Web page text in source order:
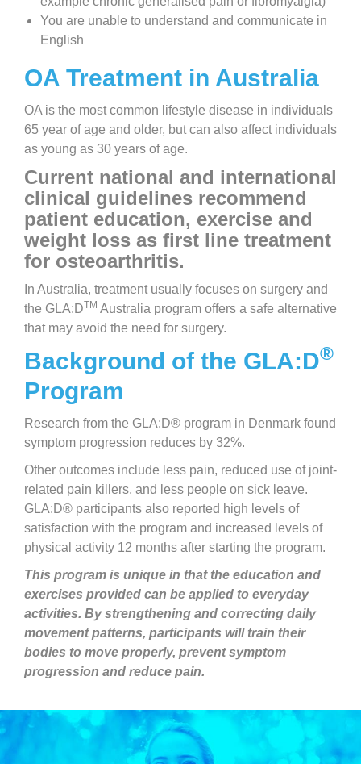
You are unable to understand and communicate in
English
OA Treatment in Australia
OA is the most common lifestyle disease in individuals
65 year of age and older, but can also affect individuals
as young as 30 years of age.
Current national and international
clinical guidelines recommend
patient education, exercise and
weight loss as first line treatment
for osteoarthritis.
In Australia, treatment usually focuses on surgery and
the GLA:DTM Australia program offers a safe alternative
that may avoid the need for surgery.
Background of the GLA:D®
Program
Research from the GLA:D® program in Denmark found
symptom progression reduces by 32%.
Other outcomes include less pain, reduced use of joint-
related pain killers, and less people on sick leave.
GLA:D® participants also reported high levels of
satisfaction with the program and increased levels of
physical activity 12 months after starting the program.
This program is unique in that the education and
exercises provided can be applied to everyday
activities. By strengthening and correcting daily
movement patterns, participants will train their
bodies to move properly, prevent symptom
progression and reduce pain.